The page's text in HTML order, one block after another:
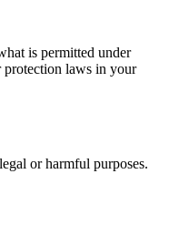
is permitted under
protection laws in your
or harmful purposes.